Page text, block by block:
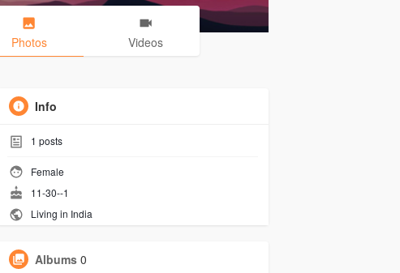
Photos Videos
Info
1 posts
Female
11-30--1
Living in India
Albums 0